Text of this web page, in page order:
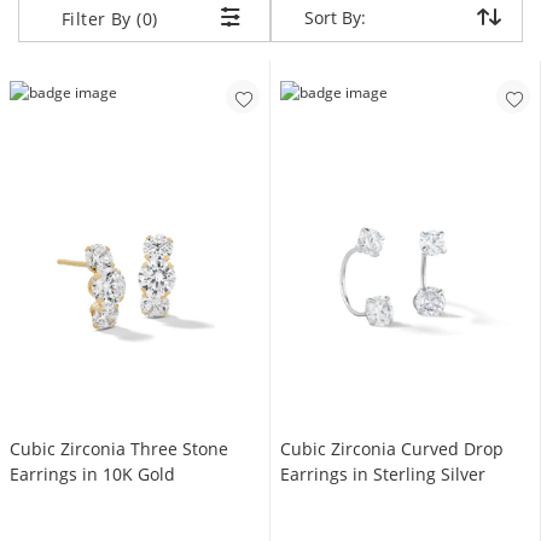
Filter By (0) Sort By:
Sort By:
Cubic Zirconia Three Stone
Earrings in 10K Gold
Cubic Zirconia Curved Drop
Earrings in Sterling Silver